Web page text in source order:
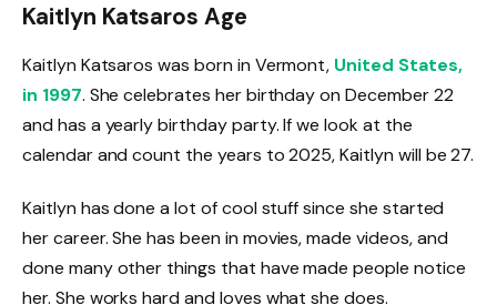
Kaitlyn Katsaros Age
Kaitlyn Katsaros was born in Vermont, United States,
in 1997. She celebrates her birthday on December 22
and has a yearly birthday party. If we look at the
calendar and count the years to 2025, Kaitlyn will be 27.
Kaitlyn has done a lot of cool stuff since she started
her career. She has been in movies, made videos, and
done many other things that have made people notice
her. She works hard and loves what she does.